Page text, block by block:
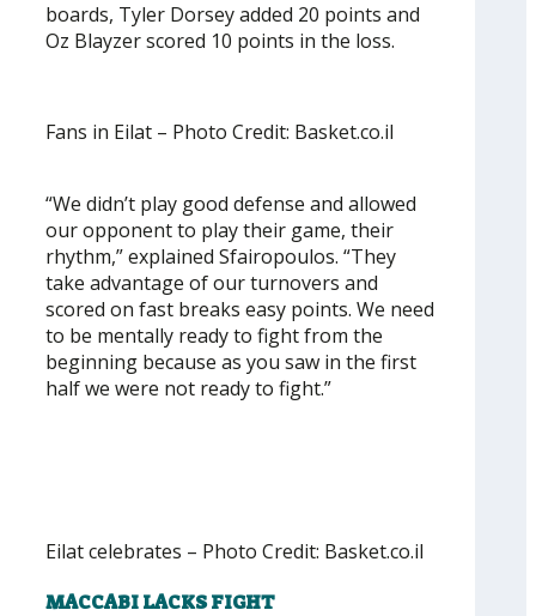
boards, Tyler Dorsey added 20 points and
Oz Blayzer scored 10 points in the loss.
Fans in Eilat – Photo Credit: Basket.co.il
“We didn’t play good defense and allowed
our opponent to play their game, their
rhythm,” explained Sfairopoulos. “They
take advantage of our turnovers and
scored on fast breaks easy points. We need
to be mentally ready to fight from the
beginning because as you saw in the first
half we were not ready to fight.”
Eilat celebrates – Photo Credit: Basket.co.il
MACCABI LACKS FIGHT